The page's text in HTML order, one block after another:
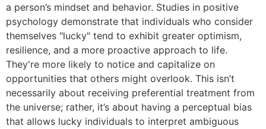
a person’s mindset and behavior. Studies in positive
psychology demonstrate that individuals who consider
themselves "lucky" tend to exhibit greater optimism,
resilience, and a more proactive approach to life.
They're more likely to notice and capitalize on
opportunities that others might overlook. This isn’t
necessarily about receiving preferential treatment from
the universe; rather, it’s about having a perceptual bias
that allows lucky individuals to interpret ambiguous